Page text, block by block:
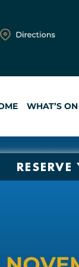
WHAT’S ON